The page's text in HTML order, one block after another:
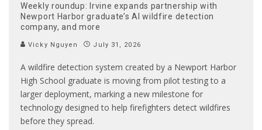
Weekly roundup: Irvine expands partnership with
Newport Harbor graduate’s AI wildfire detection
company, and more
Vicky Nguyen July 31, 2026
A wildfire detection system created by a Newport Harbor
High School graduate is moving from pilot testing to a
larger deployment, marking a new milestone for
technology designed to help firefighters detect wildfires
before they spread.